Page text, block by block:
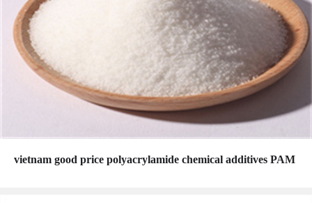
vietnam good price polyacrylamide chemical additives PAM